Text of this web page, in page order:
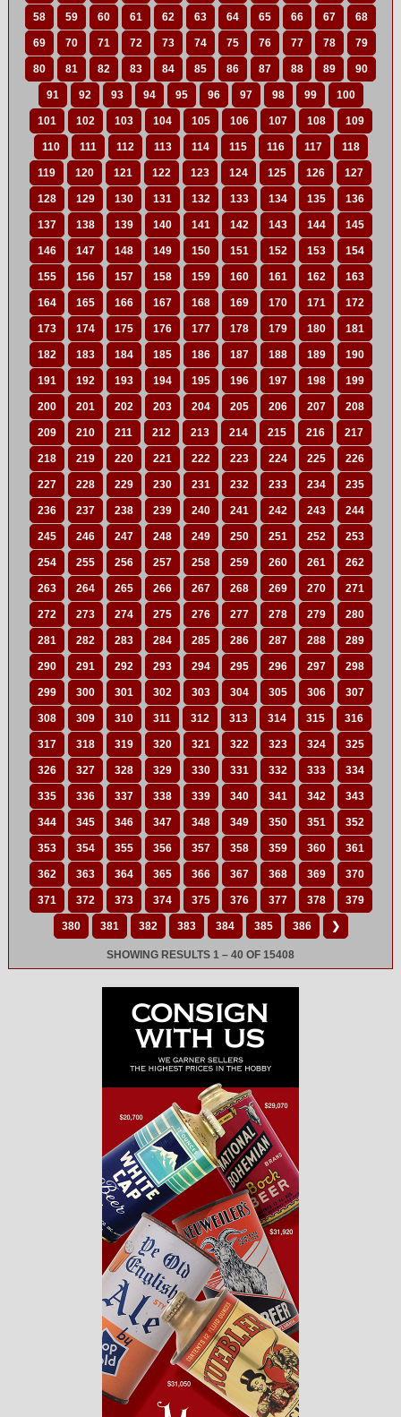
58 59 60 61 62 63 64 65 66 67 68
69 70 71 72 73 74 75 76 77 78 79
80 81 82 83 84 85 86 87 88 89 90
91 92 93 94 95 96 97 98 99 100
101 102 103 104 105 106 107 108 109
110 111 112 113 114 115 116 117 118
119 120 121 122 123 124 125 126 127
128 129 130 131 132 133 134 135 136
137 138 139 140 141 142 143 144 145
146 147 148 149 150 151 152 153 154
155 156 157 158 159 160 161 162 163
164 165 166 167 168 169 170 171 172
173 174 175 176 177 178 179 180 181
182 183 184 185 186 187 188 189 190
191 192 193 194 195 196 197 198 199
200 201 202 203 204 205 206 207 208
209 210 211 212 213 214 215 216 217
218 219 220 221 222 223 224 225 226
227 228 229 230 231 232 233 234 235
236 237 238 239 240 241 242 243 244
245 246 247 248 249 250 251 252 253
254 255 256 257 258 259 260 261 262
263 264 265 266 267 268 269 270 271
272 273 274 275 276 277 278 279 280
281 282 283 284 285 286 287 288 289
290 291 292 293 294 295 296 297 298
299 300 301 302 303 304 305 306 307
308 309 310 311 312 313 314 315 316
317 318 319 320 321 322 323 324 325
326 327 328 329 330 331 332 333 334
335 336 337 338 339 340 341 342 343
344 345 346 347 348 349 350 351 352
353 354 355 356 357 358 359 360 361
362 363 364 365 366 367 368 369 370
371 372 373 374 375 376 377 378 379
380 381 382 383 384 385 386 ❯
SHOWING RESULTS 1 – 40 OF 15408